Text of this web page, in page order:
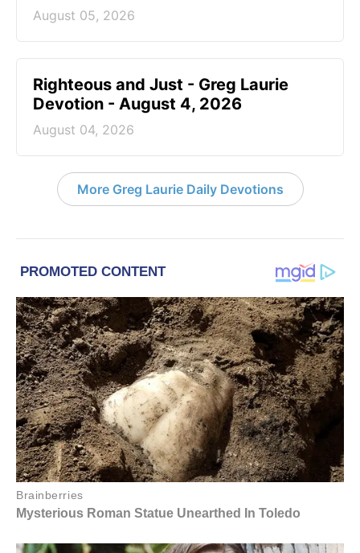
August 05, 2026
Righteous and Just - Greg Laurie
Devotion - August 4, 2026
August 04, 2026
More Greg Laurie Daily Devotions